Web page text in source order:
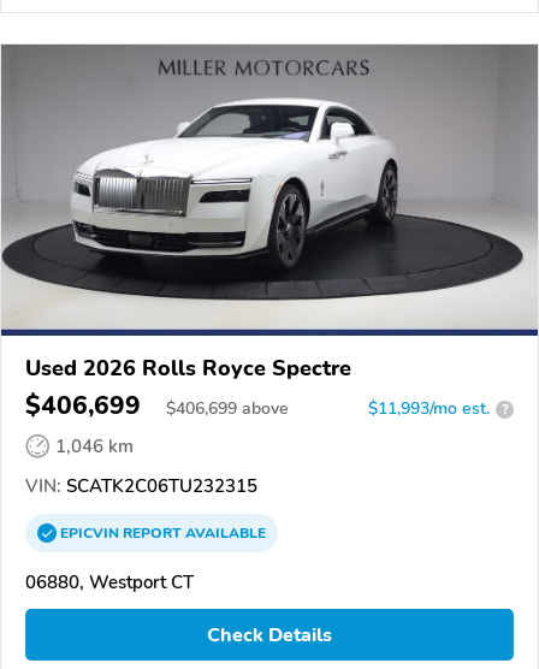
Used 2026 Rolls Royce Spectre
$406,699 $406,699 above $11,993/mo est. ?
1,046 km
VIN: SCATK2C06TU232315
EPICVINREPORTAVAILABLE
06880, Westport CT
Check Details